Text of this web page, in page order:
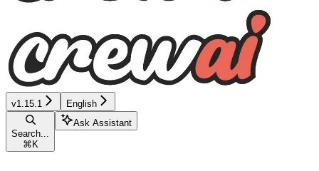
v1.15.1 English
Search...
⌘ K
Ask Assistant